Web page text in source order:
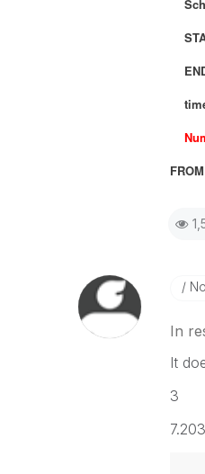
In
It
3
7.203